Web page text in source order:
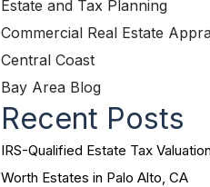
Estate and Tax Planning
Commercial Real Estate
Central Coast
Bay Area Blog
Recent Posts
IRS-Qualified Estate Tax
Worth Estates in Palo Alto, CA